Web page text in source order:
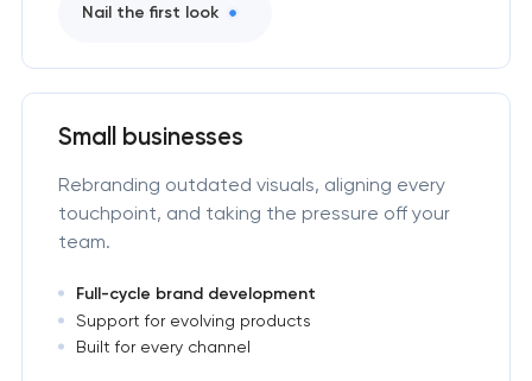
Nail the first look
Small businesses
Rebranding outdated visuals, aligning every
touchpoint, and taking the pressure off your
team.
Full-cycle brand development
Support for evolving products
Built for every channel